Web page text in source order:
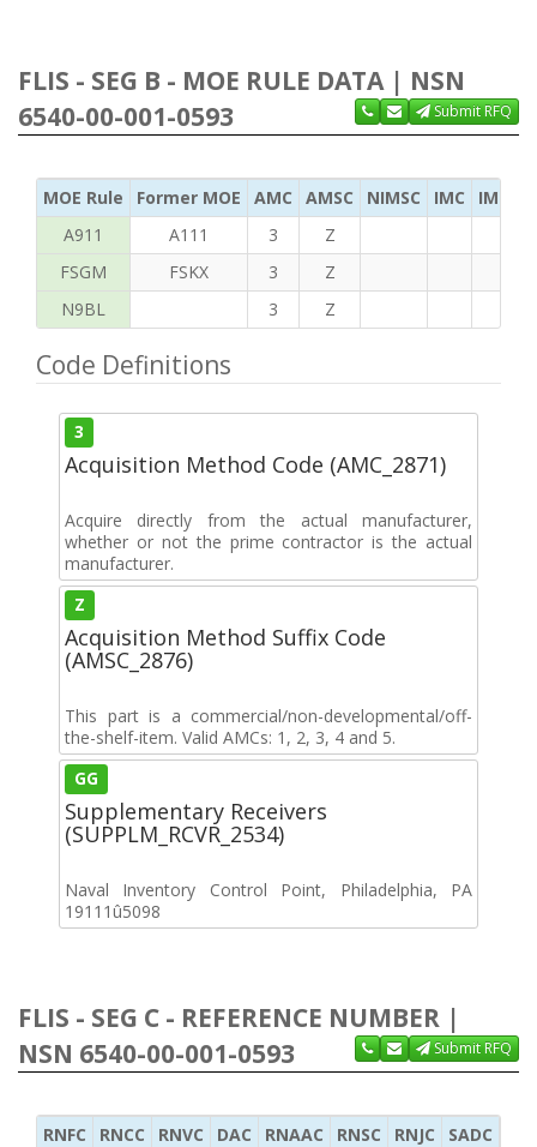
FLIS - SEG B - MOE RULE DATA | NSN
6540-00-001-0593
Submit RFQ
MOE Rule Former MOE AMC AMSC NIMSC IMC
IMC
A911
A111 3
Z
FSGM
FSKX 3
Z
N9BL
3 Z
Code Definitions
3
Acquisition Method Code (AMC_2871)
Acquire directly from the actual manufacturer,
whether or not the prime contractor is the actual
manufacturer.
Z
Acquisition Method Suffix Code
(AMSC_2876)
This part is a commercial/non-developmental/off-
the-shelf-item. Valid AMCs: 1, 2, 3, 4 and 5.
GG
Supplementary Receivers
(SUPPLM_RCVR_2534)
Naval Inventory Control Point, Philadelphia, PA
19111û5098
FLIS - SEG C - REFERENCE NUMBER |
NSN 6540-00-001-0593
Submit RFQ
RNFC RNCC RNVC DAC RNAAC RNSC RNJC SADC